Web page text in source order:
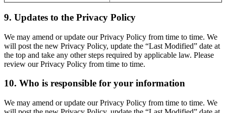
9. Updates to the Privacy Policy
We may amend or update our Privacy Policy from time to time. We
will post the new Privacy Policy, update the “Last Modified” date at
the top and take any other steps required by applicable law. Please
review our Privacy Policy from time to time.
10. Who is responsible for your information
We may amend or update our Privacy Policy from time to time. We